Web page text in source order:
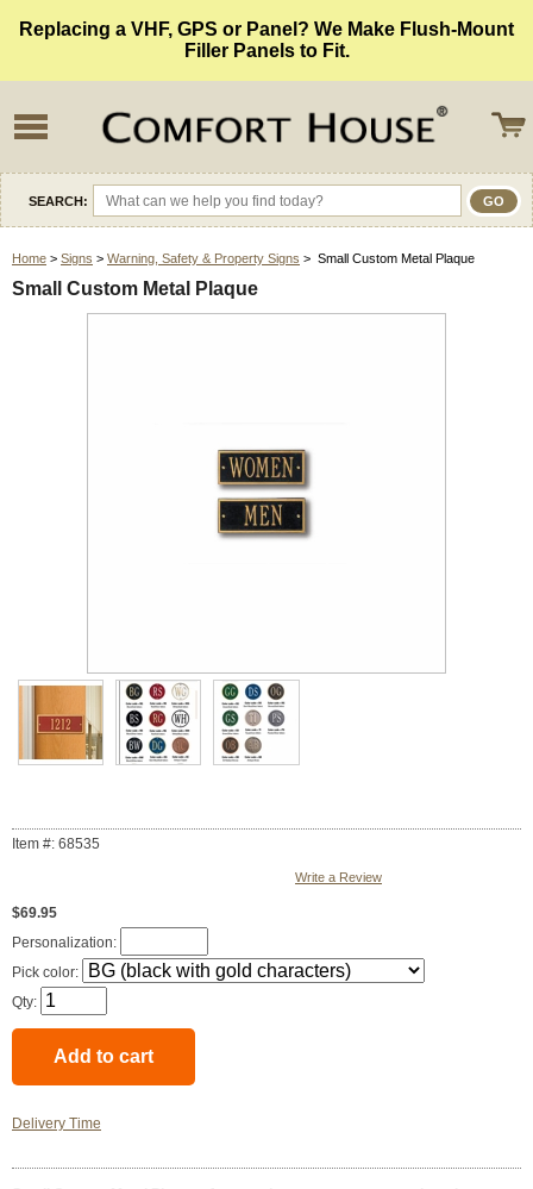
Replacing a VHF, GPS or Panel? We Make Flush-Mount
Filler Panels to Fit.
SEARCH:
Home > Signs > Warning, Safety & Property Signs > Small Custom Metal Plaque
Small Custom Metal Plaque
Item #: 68535
Write a Review
$69.95
Personalization:
Pick color:
Qty:
Delivery Time